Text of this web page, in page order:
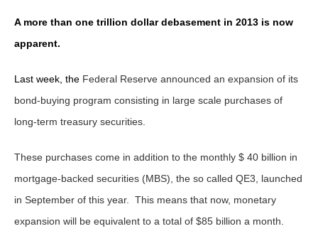
A more than one trillion dollar debasement in 2013 is now
apparent.
Last week, the Federal Reserve announced an expansion of its
bond-buying program consisting in large scale purchases of
long-term treasury securities.
These purchases come in addition to the monthly $ 40 billion in
mortgage-backed securities (MBS), the so called QE3, launched
in September of this year. This means that now, monetary
expansion will be equivalent to a total of $85 billion a month.